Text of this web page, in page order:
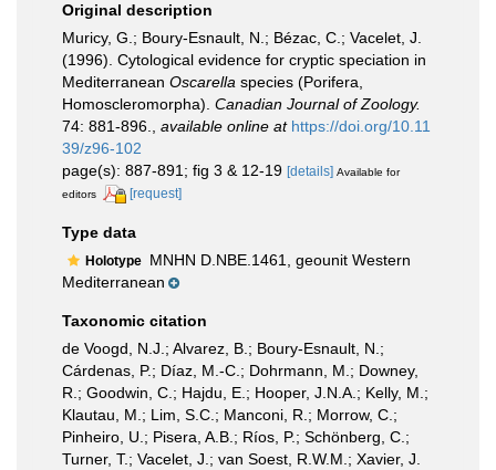
Original description
Muricy, G.; Boury-Esnault, N.; Bézac, C.; Vacelet, J.
(1996). Cytological evidence for cryptic speciation in
Mediterranean Oscarella species (Porifera,
Homoscleromorpha). Canadian Journal of Zoology.
74: 881-896.
available online at https://doi.org/10.11
39/z96-102
page(s): 887-891; fig 3 & 12-19 [details] Available for
editors
[request]
Type data
Holotype MNHN D.NBE.1461, geounit Western
Mediterranean
Taxonomic citation
de Voogd, N.J.; Alvarez, B.; Boury-Esnault, N.;
Cárdenas, P.; Díaz, M.-C.; Dohrmann, M.; Downey,
R.; Goodwin, C.; Hajdu, E.; Hooper, J.N.A.; Kelly, M.;
Klautau, M.; Lim, S.C.; Manconi, R.; Morrow, C.;
Pinheiro, U.; Pisera, A.B.; Ríos, P.; Schönberg, C.;
Turner, T.; Vacelet, J.; van Soest, R.W.M.; Xavier, J.